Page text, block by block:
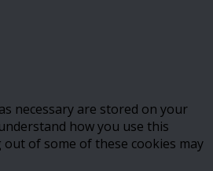
necessary are stored on your
how you use this
of some of these cookies may